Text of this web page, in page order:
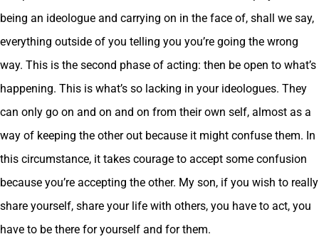
being an ideologue and carrying on in the face of, shall we say,
everything outside of you telling you you’re going the wrong
way. This is the second phase of acting: then be open to what’s
happening. This is what’s so lacking in your ideologues. They
can only go on and on and on from their own self, almost as a
way of keeping the other out because it might confuse them. In
this circumstance, it takes courage to accept some confusion
because you’re accepting the other. My son, if you wish to really
share yourself, share your life with others, you have to act, you
have to be there for yourself and for them.